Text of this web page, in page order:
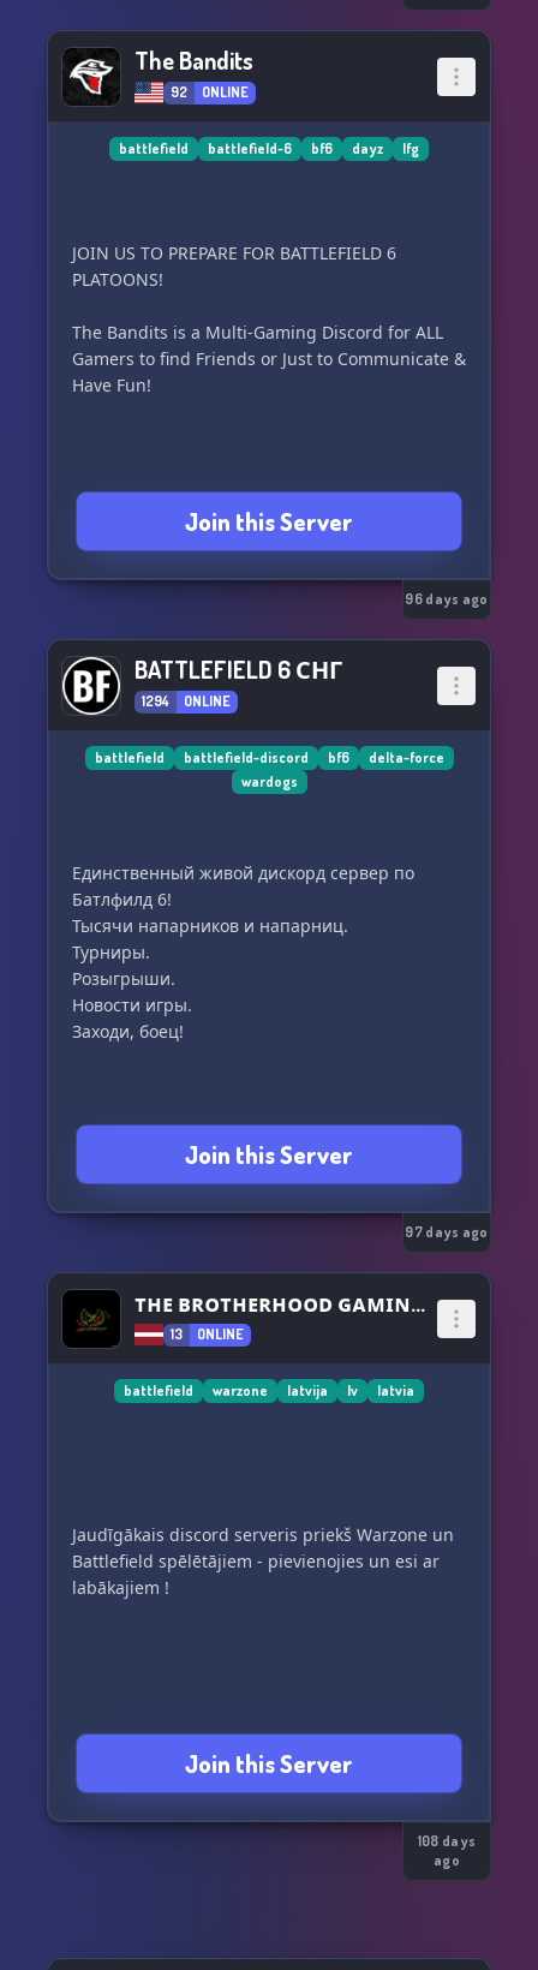
The Bandits
92 ONLINE
battlefield battlefield-6 bf6 dayz lfg
JOIN US TO PREPARE FOR BATTLEFIELD 6
PLATOONS!
The Bandits is a Multi-Gaming Discord for ALL
Gamers to find Friends or Just to Communicate &
Have Fun!
Join this Server
96 days ago
BATTLEFIELD 6 СНГ
1294 ONLINE
battlefield battlefield-discord bf6
delta-force
wardogs
Единственный живой дискорд сервер по
Батлфилд 6!
Тысячи напарников и напарниц.
Турниры.
Розыгрыши.
Новости игры.
Заходи, боец!
Join this Server
97 days ago
ᴛʜᴇ ʙʀᴏᴛʜᴇʀʜᴏᴏᴅ ɢᴀᴍɪɴɢ™
13 ONLINE
battlefield warzone latvija lv latvia
Jaudīgākais discord serveris priekš Warzone un
Battlefield spēlētājiem - pievienojies un esi ar
labākajiem !
Join this Server
108 days
ago